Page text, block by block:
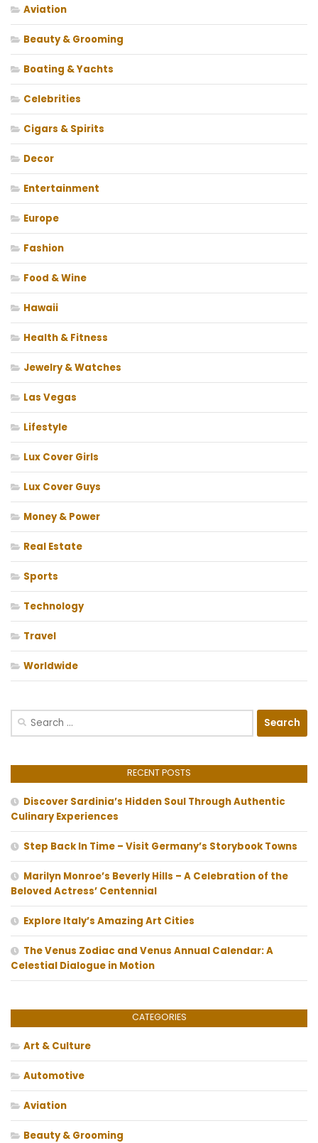
Aviation
Beauty & Grooming
Boating & Yachts
Celebrities
Cigars & Spirits
Decor
Entertainment
Europe
Fashion
Food & Wine
Hawaii
Health & Fitness
Jewelry & Watches
Las Vegas
Lifestyle
Lux Cover Girls
Lux Cover Guys
Money & Power
Real Estate
Sports
Technology
Travel
Worldwide
Search
RECENT POSTS
Discover Sardinia’s Hidden Soul Through Authentic
Culinary Experiences
Step Back In Time – Visit Germany’s Storybook Towns
Marilyn Monroe’s Beverly Hills – A Celebration of the
Beloved Actress’ Centennial
Explore Italy’s Amazing Art Cities
The Venus Zodiac and Venus Annual Calendar: A
Celestial Dialogue in Motion
CATEGORIES
Art & Culture
Automotive
Aviation
Beauty & Grooming